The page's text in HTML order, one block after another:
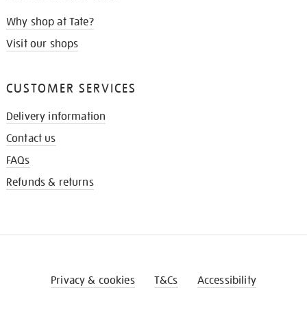
Why shop at Tate?
Visit our shops
CUSTOMER SERVICES
Delivery information
Contact us
FAQs
Refunds & returns
Privacy & cookies T&Cs Accessibility